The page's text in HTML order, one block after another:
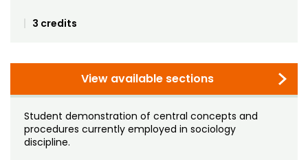
Undergraduate Minors, Certificates,
Professional Development & Training
Credit Courses
Noncredit Courses
Professional Ed
Students
3 credits
View available sections
Student demonstration of central concepts and
procedures currently employed in sociology
discipline.